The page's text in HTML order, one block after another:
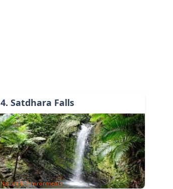
4. Satdhara Falls
Nature & Environments